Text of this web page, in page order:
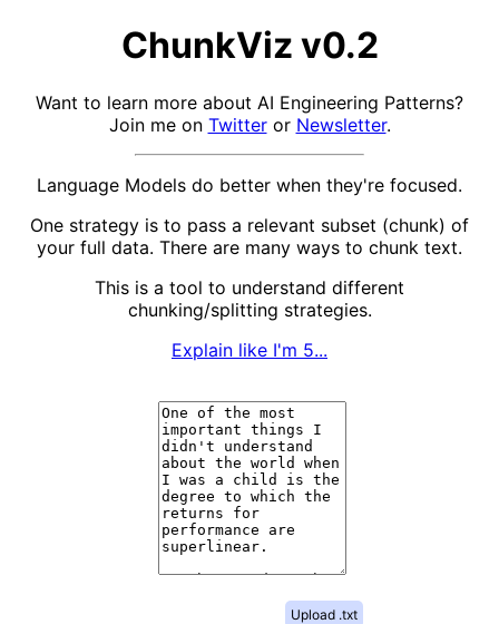
ChunkViz v0.2
Want to learn more about AI Engineering Patterns?
Join me on Twitter or Newsletter.
Language Models do better when they're focused.
One strategy is to pass a relevant subset (chunk) of
your full data. There are many ways to chunk text.
This is a tool to understand different
chunking/splitting strategies.
Explain like I'm 5...
Upload .txt